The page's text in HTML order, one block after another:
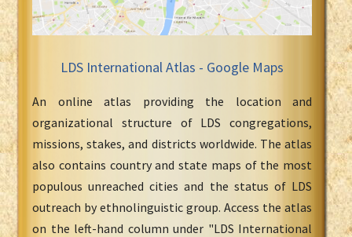
LDS International Atlas - Google Maps
An online atlas providing the location and
organizational structure of LDS congregations,
missions, stakes, and districts worldwide. The atlas
also contains country and state maps of the most
populous unreached cities and the status of LDS
outreach by ethnolinguistic group. Access the atlas
on the left-hand column under "LDS International